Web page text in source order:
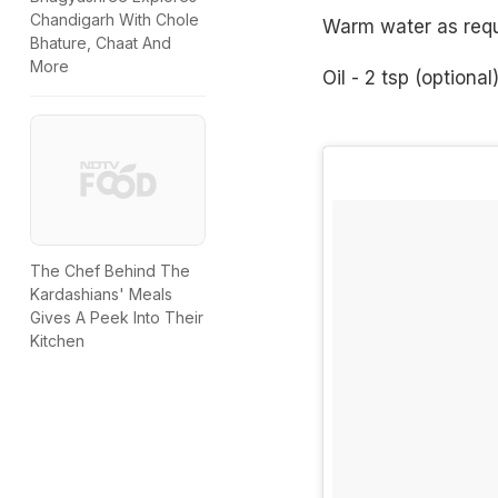
Chandigarh With Chole
Bhature, Chaat And
More
The Chef Behind The
Kardashians' Meals
Gives A Peek Into Their
Kitchen
Warm water as
Oil - 2 tsp (optional)